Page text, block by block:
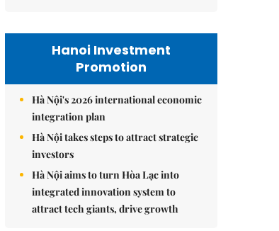
Hanoi Investment
Promotion
Hà Nội's 2026 international economic
integration plan
Hà Nội takes steps to attract strategic
investors
Hà Nội aims to turn Hòa Lạc into
integrated innovation system to
attract tech giants, drive growth